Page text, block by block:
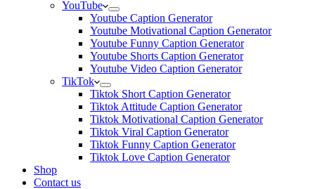
YouTube
Youtube Caption Generator
Youtube Motivational Caption Generator
Youtube Funny Caption Generator
Youtube Shorts Caption Generator
Youtube Video Caption Generator
TikTok
Tiktok Short Caption Generator
Tiktok Attitude Caption Generator
Tiktok Motivational Caption Generator
Tiktok Viral Caption Generator
Tiktok Funny Caption Generator
Tiktok Love Caption Generator
Shop
Contact us